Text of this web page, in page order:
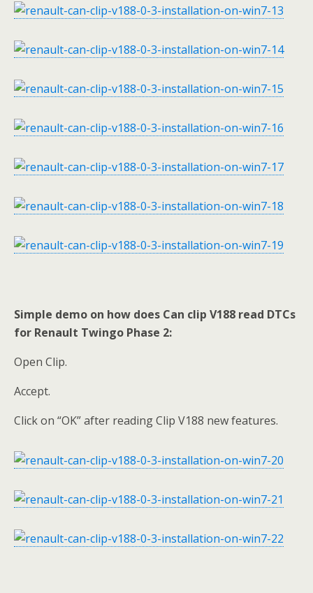
Simple demo on how does Can clip V188 read DTCs
for Renault Twingo Phase 2:
Open Clip.
Accept.
Click on “OK” after reading Clip V188 new features.